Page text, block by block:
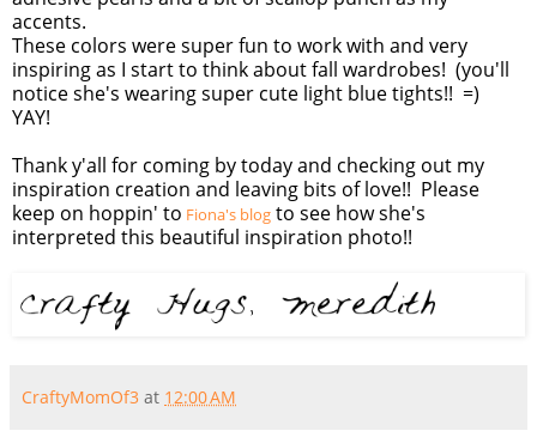
accents.
These colors were super fun to work with and very
inspiring as I start to think about fall wardrobes! (you'll
notice she's wearing super cute light blue tights!! =)
YAY!
Thank y'all for coming by today and checking out my
inspiration creation and leaving bits of love!! Please
keep on hoppin' to Fiona's blog to see how she's
interpreted this beautiful inspiration photo!!
CraftyMomOf3 at 12:00 AM